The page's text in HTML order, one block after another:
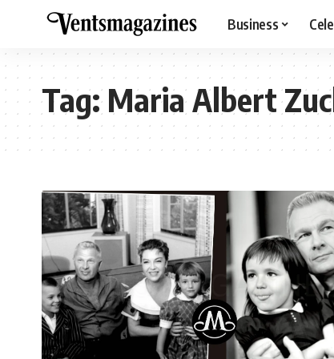
Business
Tag:Maria Albert